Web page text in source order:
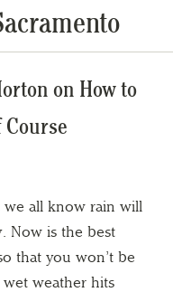
on How to
Course
we all know rain will
Now is the best
that you won’t be
weather hits